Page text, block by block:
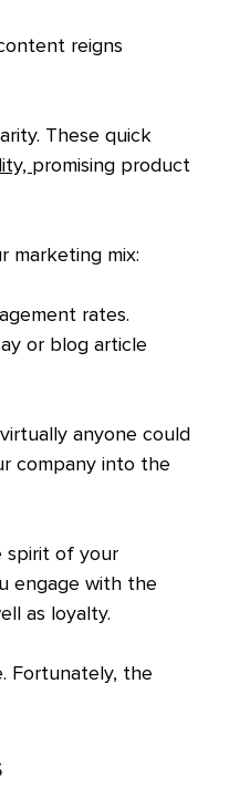
reigns
These quick
promising product
marketing mix:
rates.
or blog article
anyone could
company into the
spirit of your
engage with the
as loyalty.
Fortunately, the